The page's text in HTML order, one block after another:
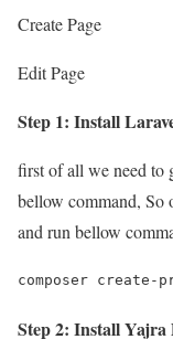
Create Page
Edit Page
Step 1: Install
first of all we need to
bellow command, So
and run bellow
composer
Step 2: Install Yajra